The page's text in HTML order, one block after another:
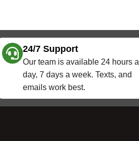
24/7 Support
Our team is available 24 hours a
day, 7 days a week. Texts, and
emails work best.